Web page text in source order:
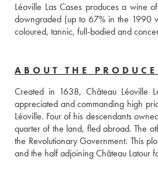
Léoville Las Cases produces a wine
downgraded (up to 67% in the 1990
coloured, tannic, full-bodied and
ABOUT THE
Created in 1638, Château Léoville
appreciated and commanding high
Léoville. Four of his descendants
quarter of the land, fled abroad. The
the Revolutionary Government. This
and the half adjoining Château Latour